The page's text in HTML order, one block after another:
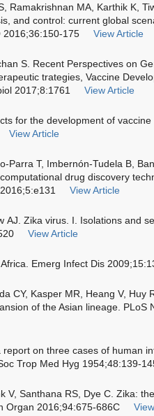
Ramakrishnan MA, Karthik K,
and control: current global
2016;36:150-175
View Article
S. Recent Perspectives on
trategies, Vaccine
2017;8:1761
View Article
for the development of
View Article
Parra T, Imbernón-Tudela B,
drug discovery
View Article
AJ. Zika virus. I. Isolations and
View Article
Emerg Infect Dis
CY, Kasper MR, Heang V,
of the Asian lineage. PLoS
on three cases of human
Trop Med Hyg 1954;48:139-
V, Santhana RS, Dye C. Zika:
Organ 2016;94:675-686C